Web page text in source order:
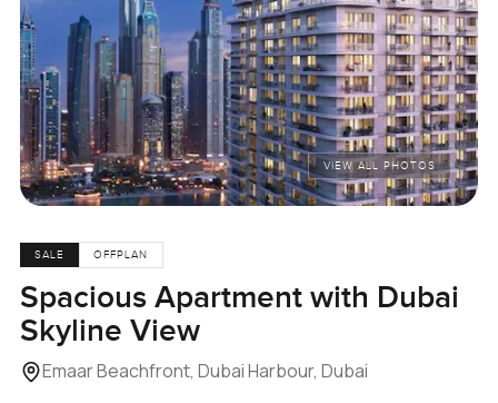
VIEW ALL PHOTOS
SALE OFFPLAN
Spacious Apartment with Dubai
Skyline View
Emaar Beachfront, Dubai Harbour, Dubai